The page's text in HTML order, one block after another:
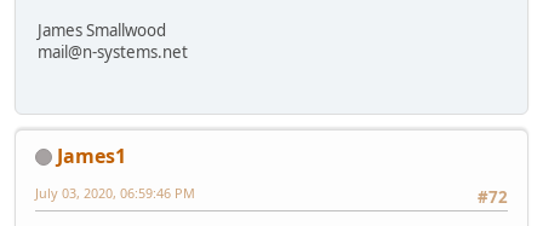
James Smallwood
mail@n-systems.net
James1
#72
July 03, 2020, 06:59:46 PM